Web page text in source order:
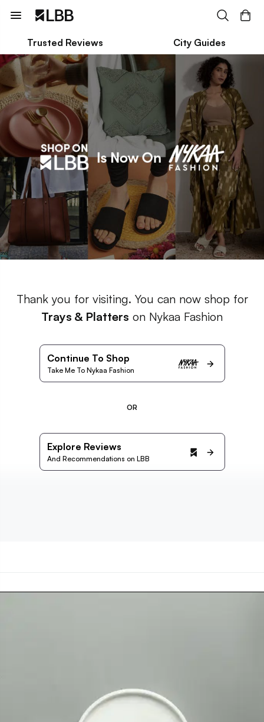
Trusted Reviews City Guides
Thank you for visiting. You can now shop for
Trays & Platters on Nykaa Fashion
Continue To Shop
Take Me To Nykaa Fashion
OR
Explore Reviews
And Recommendations on LBB